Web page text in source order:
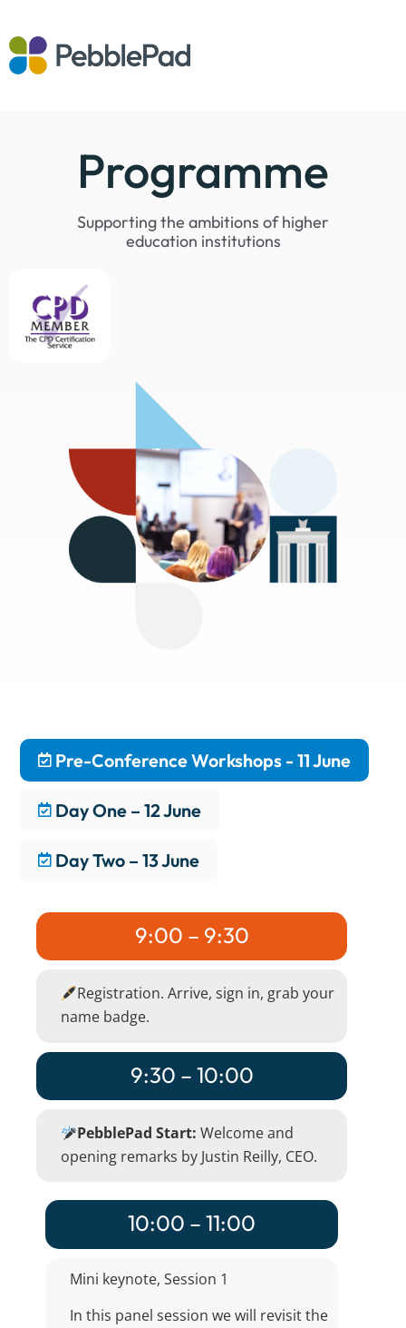
Programme
Supporting the ambitions of higher
education institutions
Pre-Conference Workshops - 11 June
Day One – 12 June
Day Two – 13 June
9:00 – 9:30
Registration. Arrive, sign in, grab your
name badge.
9:30 – 10:00
PebblePad Start: Welcome and
opening remarks by Justin Reilly, CEO.
10:00 – 11:00
Mini keynote, Session 1
In this panel session we will revisit the